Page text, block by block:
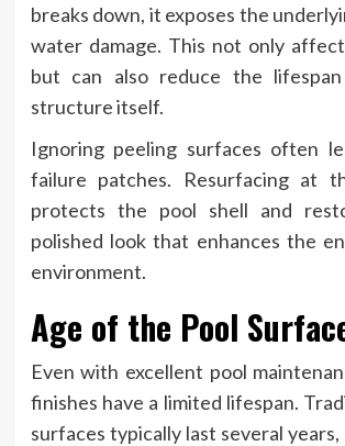
breaks down, it exposes the
water damage. This not only
but can also reduce the
structure itself.
Ignoring peeling surfaces often
failure patches. Resurfacing at
protects the pool shell and
polished look that enhances the
environment.
Age of the Pool
Even with excellent pool
finishes have a limited lifespan.
surfaces typically last several